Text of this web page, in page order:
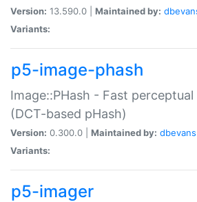
Version: 13.590.0 | Maintained by:
Variants:
p5-image-phash
Image::PHash - Fast
(DCT-based pHash)
Version: 0.300.0 | Maintained by: dbevans
Variants:
p5-imager